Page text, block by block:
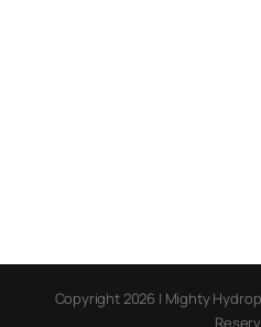
Copyright 2026 | Mighty